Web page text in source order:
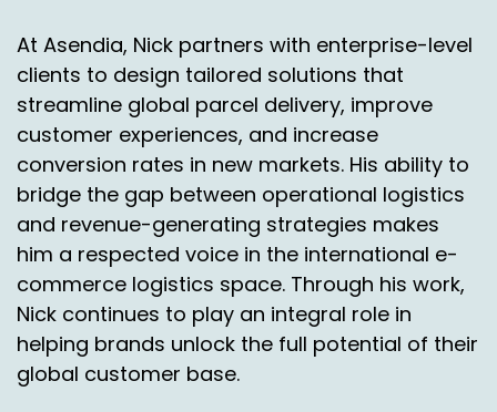
At Asendia, Nick partners with enterprise-level
clients to design tailored solutions that
streamline global parcel delivery, improve
customer experiences, and increase
conversion rates in new markets. His ability to
bridge the gap between operational logistics
and revenue-generating strategies makes
him a respected voice in the international e-
commerce logistics space. Through his work,
Nick continues to play an integral role in
helping brands unlock the full potential of their
global customer base.